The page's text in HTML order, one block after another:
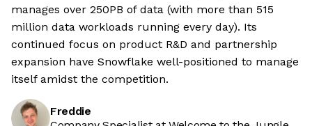
manages over 250PB of data (with more than 515
million data workloads running every day). Its
continued focus on product R&D and partnership
expansion have Snowflake well-positioned to manage
itself amidst the competition.
Freddie